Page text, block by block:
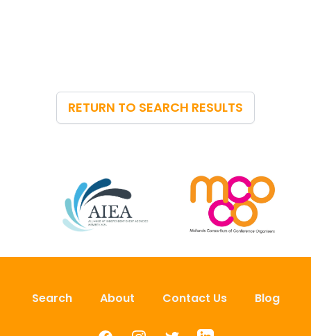
RETURN TO SEARCH RESULTS
Search About Contact Us Blog